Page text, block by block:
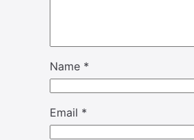
Name *
Email *